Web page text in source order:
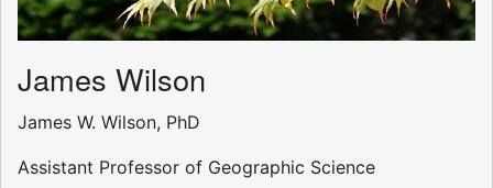
James Wilson
James W. Wilson, PhD
Assistant Professor of Geographic Science